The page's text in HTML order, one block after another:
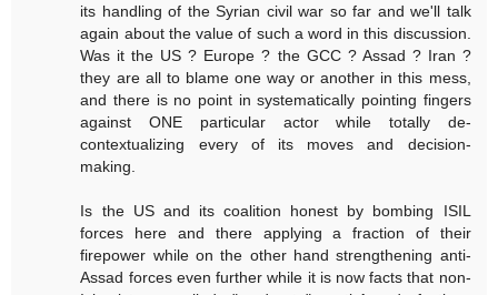
its handling of the Syrian civil war so far and we'll talk
again about the value of such a word in this discussion.
Was it the US ? Europe ? the GCC ? Assad ? Iran ?
they are all to blame one way or another in this mess,
and there is no point in systematically pointing fingers
against ONE particular actor while totally de-
contextualizing every of its moves and decision-
making.
Is the US and its coalition honest by bombing ISIL
forces here and there applying a fraction of their
firepower while on the other hand strengthening anti-
Assad forces even further while it is now facts that non-